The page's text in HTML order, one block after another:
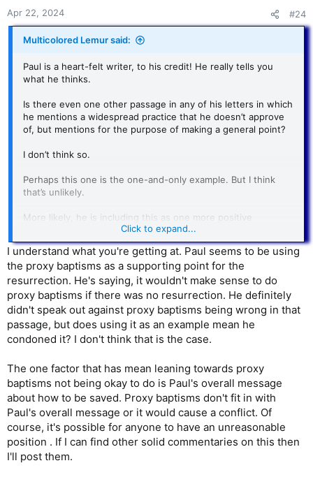
Apr 22, 2024 #24
Multicolored Lemur said:
Paul is a heart-felt writer, to his credit! He really tells you
what he thinks.
Is there even one other passage in any of his letters in which
he mentions a widespread practice that he doesn’t approve
of, but mentions for the purpose of making a general point?
I don’t think so.
Perhaps this one is the one-and-only example. But I think
that’s unlikely.
More likely, he is including this as one more positive
illustration because he approves in passing of proxy baptism.
And maybe a little bit more than merely in passing. But of
course, his primary emphasis is “flesh and blood” persons he
can actually talk with.
Click to expand...
I understand what you're getting at. Paul seems to be using
the proxy baptisms as a supporting point for the
resurrection. He's saying, it wouldn't make sense to do
proxy baptisms if there was no resurrection. He definitely
didn't speak out against proxy baptisms being wrong in that
passage, but does using it as an example mean he
condoned it? I don't think that is the case.
The one factor that has mean leaning towards proxy
baptisms not being okay to do is Paul's overall message
about how to be saved. Proxy baptisms don't fit in with
Paul's overall message or it would cause a conflict. Of
course, it's possible for anyone to have an unreasonable
position . If I can find other solid commentaries on this then
I'll post them.